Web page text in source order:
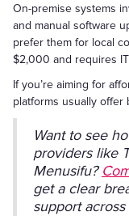
On-premise systems
and manual software
prefer them for local
$2,000 and requires
If you’re aiming for
platforms usually offer
Want to see
providers like
Menusifu?
get a clear
support